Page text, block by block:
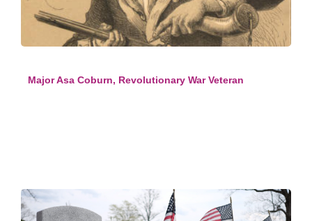
Major Asa Coburn, Revolutionary War Veteran